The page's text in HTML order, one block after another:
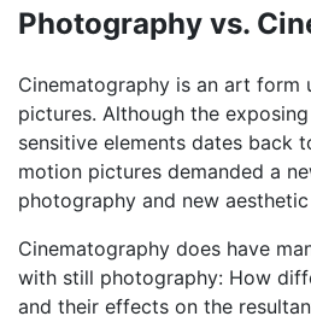
Photography vs.
Cinematography is an art form
pictures. Although the
sensitive elements dates back
motion pictures demanded a
photography and new
Cinematography does have
with still photography: How
and their effects on the